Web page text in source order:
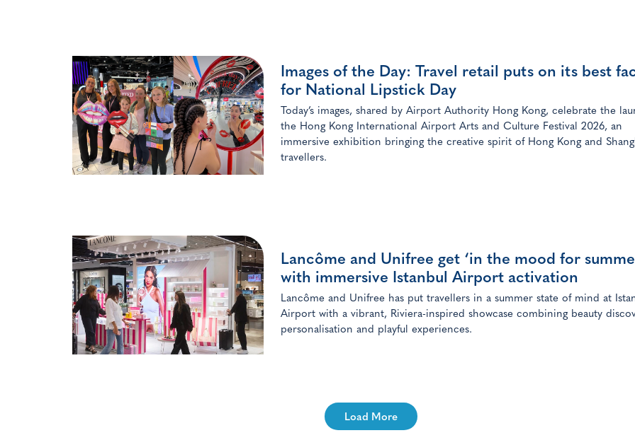
Images of the Day: Travel retail puts on its best
for National Lipstick Day
Today’s images, shared by Airport Authority Hong Kong, celebrate the
the Hong Kong International Airport Arts and Culture Festival 2026, an
immersive exhibition bringing the creative spirit of Hong Kong and
travellers.
Lancôme and Unifree get ‘in the mood for
with immersive Istanbul Airport activation
Lancôme and Unifree has put travellers in a summer state of mind at
Airport with a vibrant, Riviera-inspired showcase combining beauty
personalisation and playful experiences.
Load More